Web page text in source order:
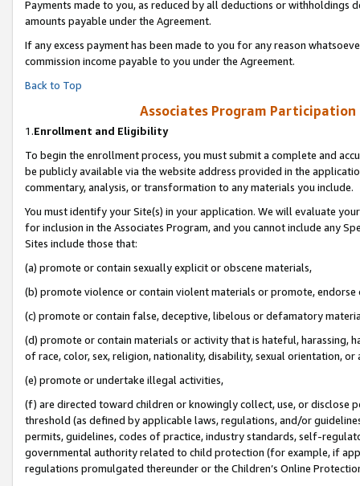
Payments made to you, as reduced by all deductions or
amounts payable under the Agreement.
If any excess payment has been made to you for any reason
commission income payable to you under the Agreement.
Back to Top
Associates Program
1.Enrollment and Eligibility
To begin the enrollment process, you must submit a complete and
be publicly available via the website address provided in the
commentary, analysis, or transformation to any materials you include.
You must identify your Site(s) in your application. We will evaluate
for inclusion in the Associates Program, and you cannot include any
Sites include those that:
(a) promote or contain sexually explicit or obscene materials,
(b) promote violence or contain violent materials or promote,
(c) promote or contain false, deceptive, libelous or defamatory
(d) promote or contain materials or activity that is hateful, harassing,
of race, color, sex, religion, nationality, disability, sexual orientation, or
(e) promote or undertake illegal activities,
(f) are directed toward children or knowingly collect, use, or
threshold (as defined by applicable laws, regulations, and/or
permits, guidelines, codes of practice, industry standards, self-
governmental authority related to child protection (for example, if
regulations promulgated thereunder or the Children’s Online